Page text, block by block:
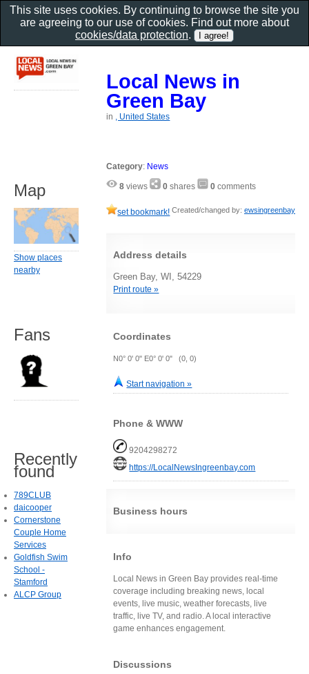
Local News in
Green Bay
in , United States
Category: News
8 views 0 shares 0 comments
set bookmark! Created/changed by: ewsingreenbay
Address details
Green Bay, WI, 54229
Print route »
Coordinates
N0° 0' 0" E0° 0' 0" (0, 0)
Start navigation »
Phone & WWW
9204298272
https://LocalNewsIngreenbay.com
Business hours
Info
Local News in Green Bay provides real-time
coverage including breaking news, local
events, live music, weather forecasts, live
traffic, live TV, and radio. A local interactive
game enhances engagement.
Discussions
Map
Show places
nearby
Fans
Recently
found
789CLUB
daicooper
Cornerstone
Couple Home
Services
Goldfish Swim
School -
Stamford
ALCP Group
This site uses cookies. By continuing to browse the site you
are agreeing to our use of cookies. Find out more about
cookies/data protection.